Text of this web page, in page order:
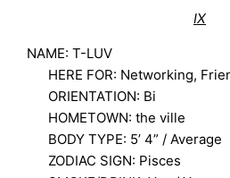
IX
NAME: T-LUV
HERE FOR: Networking,
ORIENTATION: Bi
HOMETOWN: the ville
BODY TYPE: 5’ 4” / Average
ZODIAC SIGN: Pisces